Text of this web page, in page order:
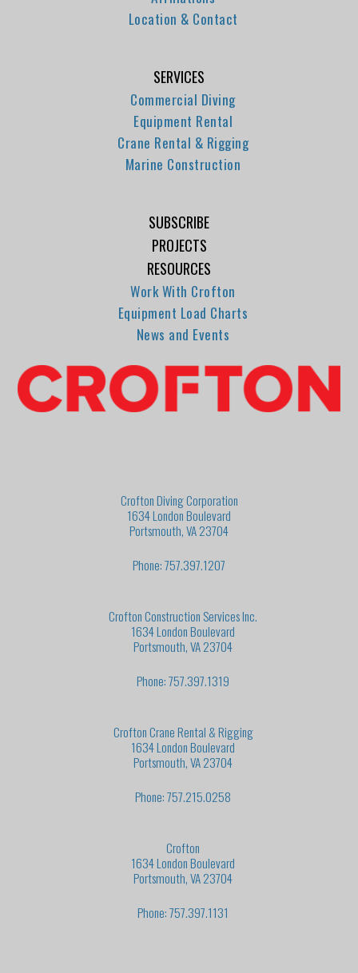
Location & Contact
SERVICES
Commercial Diving
Equipment Rental
Crane Rental & Rigging
Marine Construction
SUBSCRIBE
PROJECTS
RESOURCES
Work With Crofton
Equipment Load Charts
News and Events
Crofton Diving Corporation
1634 London Boulevard
Portsmouth, VA 23704
Phone: 757.397.1207
Crofton Construction Services Inc.
1634 London Boulevard
Portsmouth, VA 23704
Phone: 757.397.1319
Crofton Crane Rental & Rigging
1634 London Boulevard
Portsmouth, VA 23704
Phone: 757.215.0258
Crofton
1634 London Boulevard
Portsmouth, VA 23704
Phone: 757.397.1131